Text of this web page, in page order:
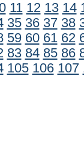
11 12 13 14
35 36 37 38
59 60 61 62
83 84 85 86
105 106 107